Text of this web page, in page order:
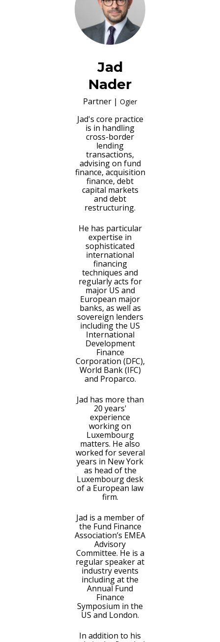
Jad
Nader
Partner | Ogier
Jad's core practice
is in handling
cross-border
lending
transactions,
advising on fund
finance, acquisition
finance, debt
capital markets
and debt
restructuring.
He has particular
expertise in
sophisticated
international
financing
techniques and
regularly acts for
major US and
European major
banks, as well as
sovereign lenders
including the US
International
Development
Finance
Corporation (DFC),
World Bank (IFC)
and Proparco.
Jad has more than
20 years'
experience
working on
Luxembourg
matters. He also
worked for several
years in New York
as head of the
Luxembourg desk
of a European law
firm.
Jad is a member of
the Fund Finance
Association’s EMEA
Advisory
Committee. He is a
regular speaker at
industry events
including at the
Annual Fund
Finance
Symposium in the
US and London.
In addition to his